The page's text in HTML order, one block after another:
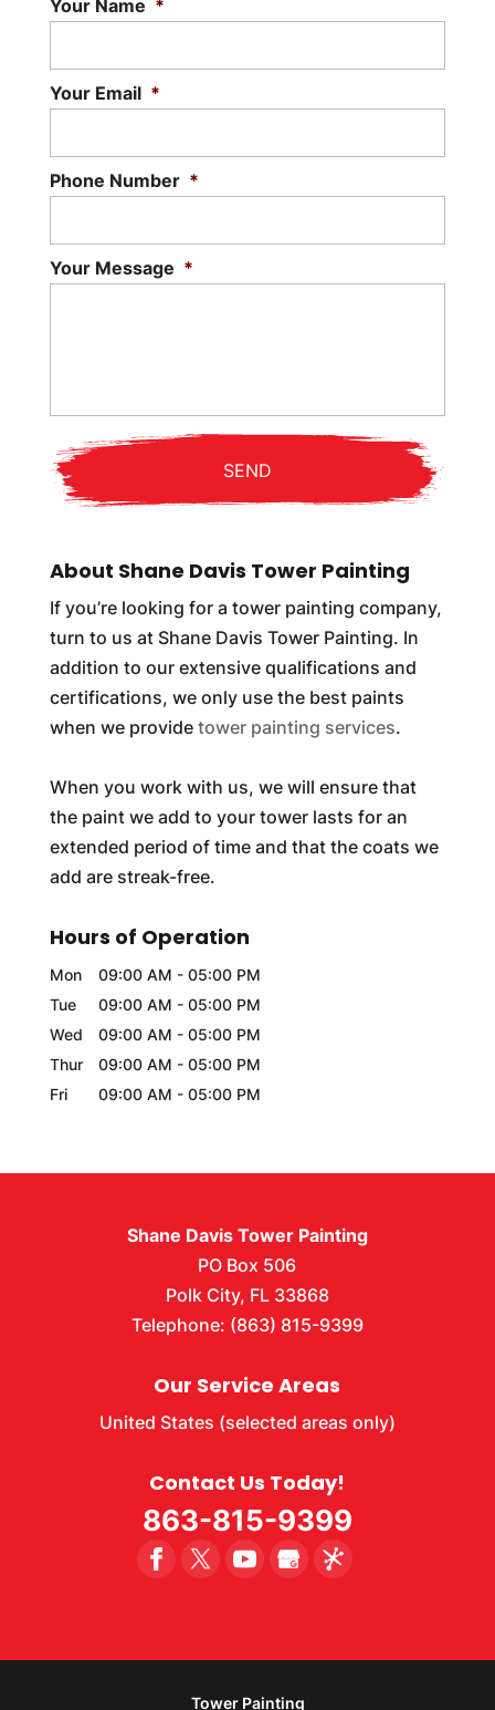
Your Name *
Your Email *
Phone Number *
Your Message *
About Shane Davis Tower Painting
If you’re looking for a tower painting company,
turn to us at Shane Davis Tower Painting. In
addition to our extensive qualifications and
certifications, we only use the best paints
when we provide tower painting services.
When you work with us, we will ensure that
the paint we add to your tower lasts for an
extended period of time and that the coats we
add are streak-free.
Hours of Operation
Mon 09:00 AM - 05:00 PM
Tue
09:00 AM - 05:00 PM
Wed
09:00 AM - 05:00 PM
Thur
09:00 AM - 05:00 PM
Fri
09:00 AM - 05:00 PM
Shane Davis Tower Painting
PO Box 506
Polk City, FL 33868
Telephone: (863) 815-9399
Our Service Areas
United States (selected areas only)
Contact Us Today!
863-815-9399
Tower Painting